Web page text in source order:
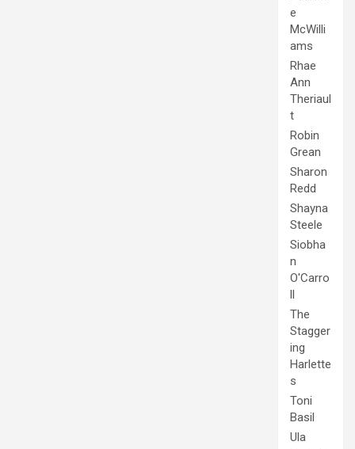
e
McWilli
ams
Rhae
Ann
Theriaul
t
Robin
Grean
Sharon
Redd
Shayna
Steele
Siobha
n
O'Carro
ll
The
Stagger
ing
Harlette
s
Toni
Basil
Ula